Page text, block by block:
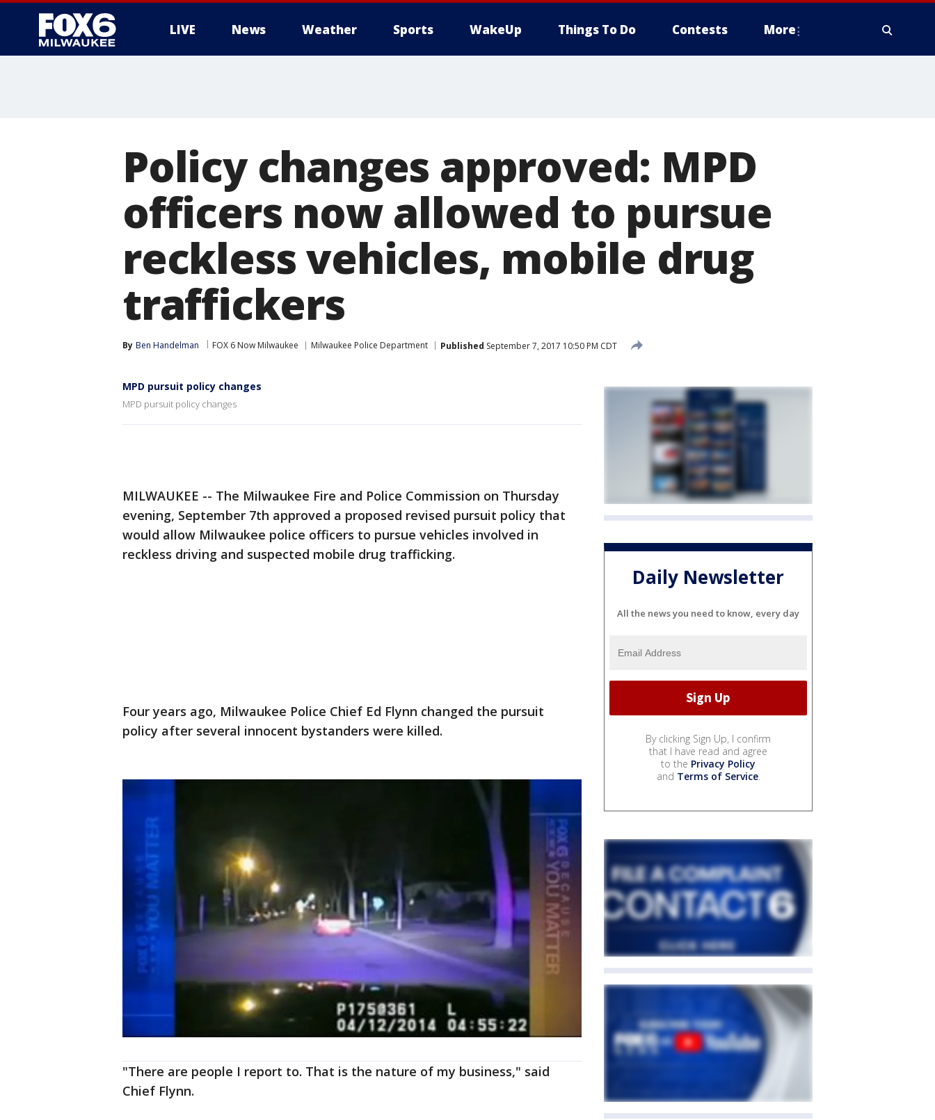
LIVE News Weather Sports WakeUp Things To Do Contests More
Policy changes approved: MPD
officers now allowed to pursue
reckless vehicles, mobile drug
traffickers
By Ben Handelman FOX 6 Now Milwaukee Milwaukee Police Department Published September 7, 2017 10:50 PM CDT
MPD pursuit policy changes
MPD pursuit policy changes
MILWAUKEE -- The Milwaukee Fire and Police Commission on Thursday
evening, September 7th approved a proposed revised pursuit policy that
would allow Milwaukee police officers to pursue vehicles involved in
reckless driving and suspected mobile drug trafficking.
Four years ago, Milwaukee Police Chief Ed Flynn changed the pursuit
policy after several innocent bystanders were killed.
"There are people I report to. That is the nature of my business," said
Chief Flynn.
Daily Newsletter
All the news you need to know, every day
By clicking Sign Up, I confirm
that I have read and agree
to the Privacy Policy
and Terms of Service.